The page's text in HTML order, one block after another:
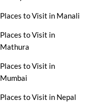
Places to Visit in Manali
Places to Visit in
Mathura
Places to Visit in
Mumbai
Places to Visit in Nepal